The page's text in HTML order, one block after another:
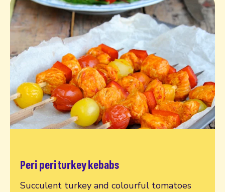
Peri peri turkey kebabs
Succulent turkey and colourful tomatoes
Read more